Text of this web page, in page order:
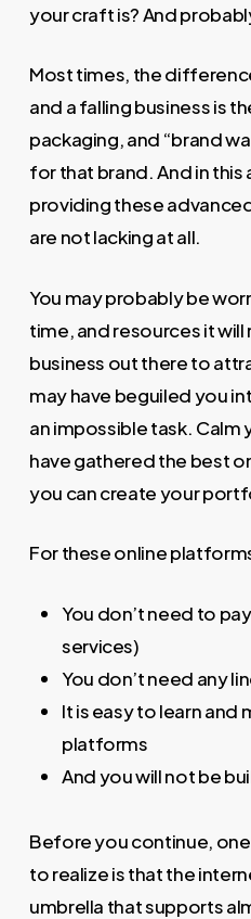
your craft is? And
Most times, the
and a falling business is
packaging, and “brand
for that brand. And in
providing these
are not lacking at all.
You may probably be
time, and resources it
business out there to
may have beguiled you
an impossible task. Calm
have gathered the best
you can create your
For these online
You don’t need to
services)
You don’t need any
It is easy to learn and
platforms
And you will not be
Before you continue,
to realize is that the
umbrella that supports